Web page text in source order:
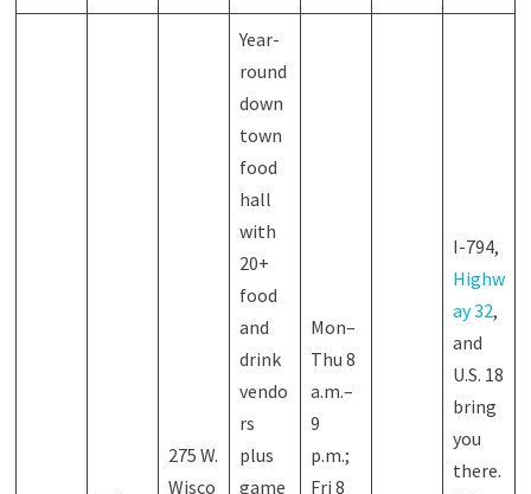
275 W.
Wisco
Year-
round
down
town
food
hall
with
20+
food
and
drink
vendo
rs
plus
game
Mon–
Thu 8
a.m.–
9
p.m.;
Fri 8
I-794,
Highw
ay 32,
and
U.S. 18
bring
you
there.